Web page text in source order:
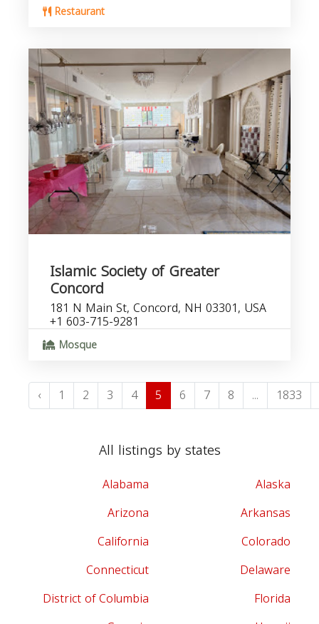
Restaurant
Islamic Society of Greater
Concord
181 N Main St, Concord, NH 03301, USA
+1 603-715-9281
Mosque
‹ 1 2 3 4 5 6 7 8 ... 1833
All listings by states
Alabama
Alaska
Arizona
Arkansas
California
Colorado
Connecticut
Delaware
District of Columbia
Florida